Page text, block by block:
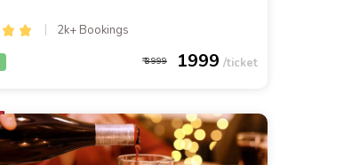
2k+ Bookings
3999 1999